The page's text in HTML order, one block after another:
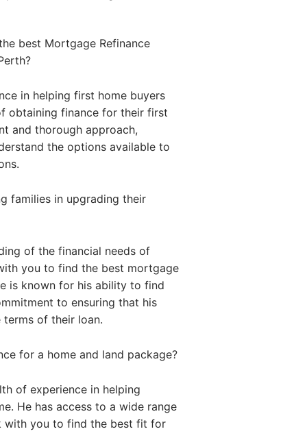
best Mortgage Refinance
in helping first home buyers
obtaining finance for their first
and thorough approach,
the options available to
families in upgrading their
of the financial needs of
you to find the best mortgage
is known for his ability to find
to ensuring that his
of their loan.
for a home and land package?
of experience in helping
He has access to a wide range
with you to find the best fit for